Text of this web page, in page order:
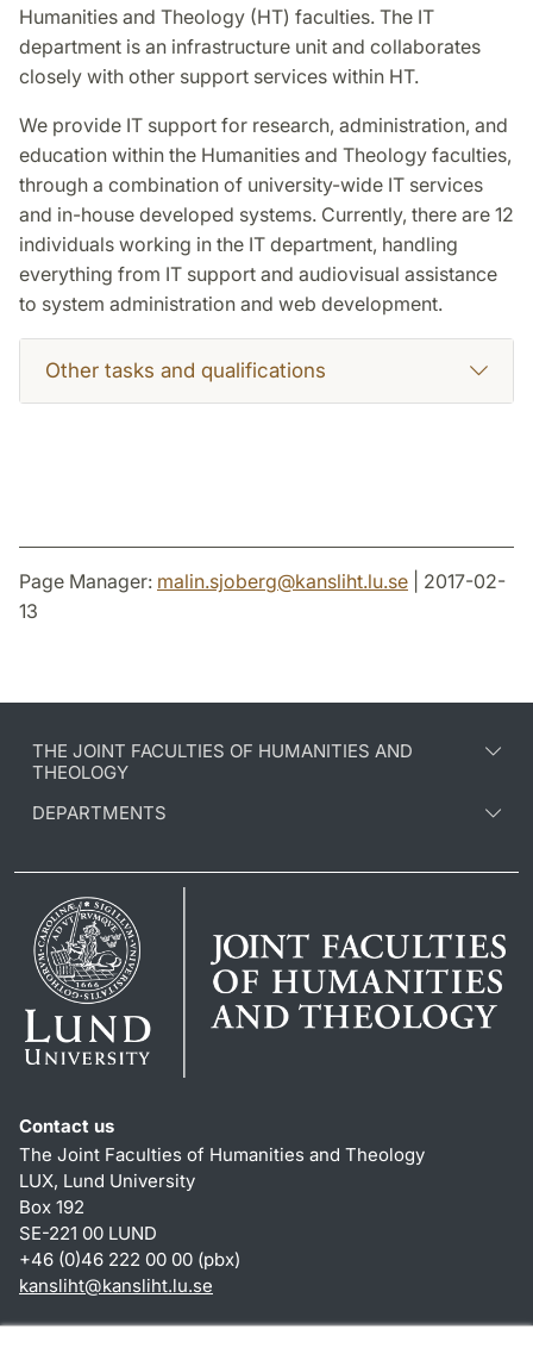
Humanities and Theology (HT) faculties. The IT
department is an infrastructure unit and collaborates
closely with other support services within HT.
We provide IT support for research, administration, and
education within the Humanities and Theology faculties,
through a combination of university-wide IT services
and in-house developed systems. Currently, there are 12
individuals working in the IT department, handling
everything from IT support and audiovisual assistance
to system administration and web development.
Other tasks and qualifications
Page Manager: malin.sjoberg@kansliht.lu.se | 2017-02-
13
THE JOINT FACULTIES OF HUMANITIES AND
THEOLOGY
DEPARTMENTS
Contact us
The Joint Faculties of Humanities and Theology
LUX, Lund University
Box 192
SE-221 00 LUND
+46 (0)46 222 00 00 (pbx)
kansliht@kansliht.lu.se